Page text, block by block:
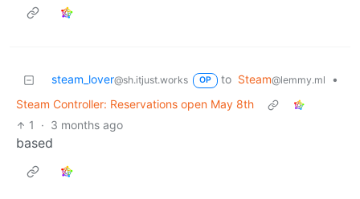
steam_lover@sh.itjust.works OP to Steam@lemmy.ml
•
Steam Controller: Reservations open May 8th
1
· 3 months ago
based